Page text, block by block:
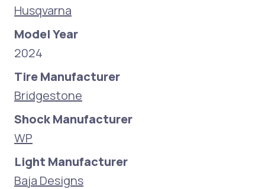
Husqvarna
Model Year
2024
Tire Manufacturer
Bridgestone
Shock Manufacturer
WP
Light Manufacturer
Baja Designs